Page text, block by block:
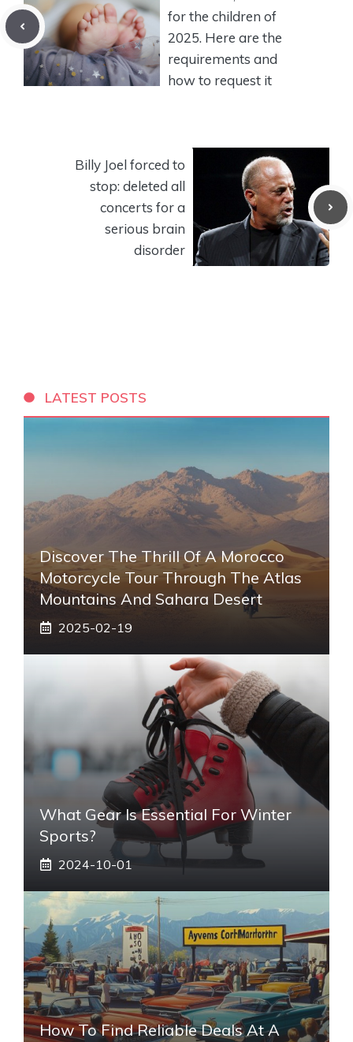
for the children of
2025. Here are the
requirements and
how to request it
Billy Joel forced to
stop: deleted all
concerts for a
serious brain
disorder
LATEST POSTS
Discover The Thrill Of A Morocco
Motorcycle Tour Through The Atlas
Mountains And Sahara Desert
2025-02-19
What Gear Is Essential For Winter
Sports?
2024-10-01
How To Find Reliable Deals At A